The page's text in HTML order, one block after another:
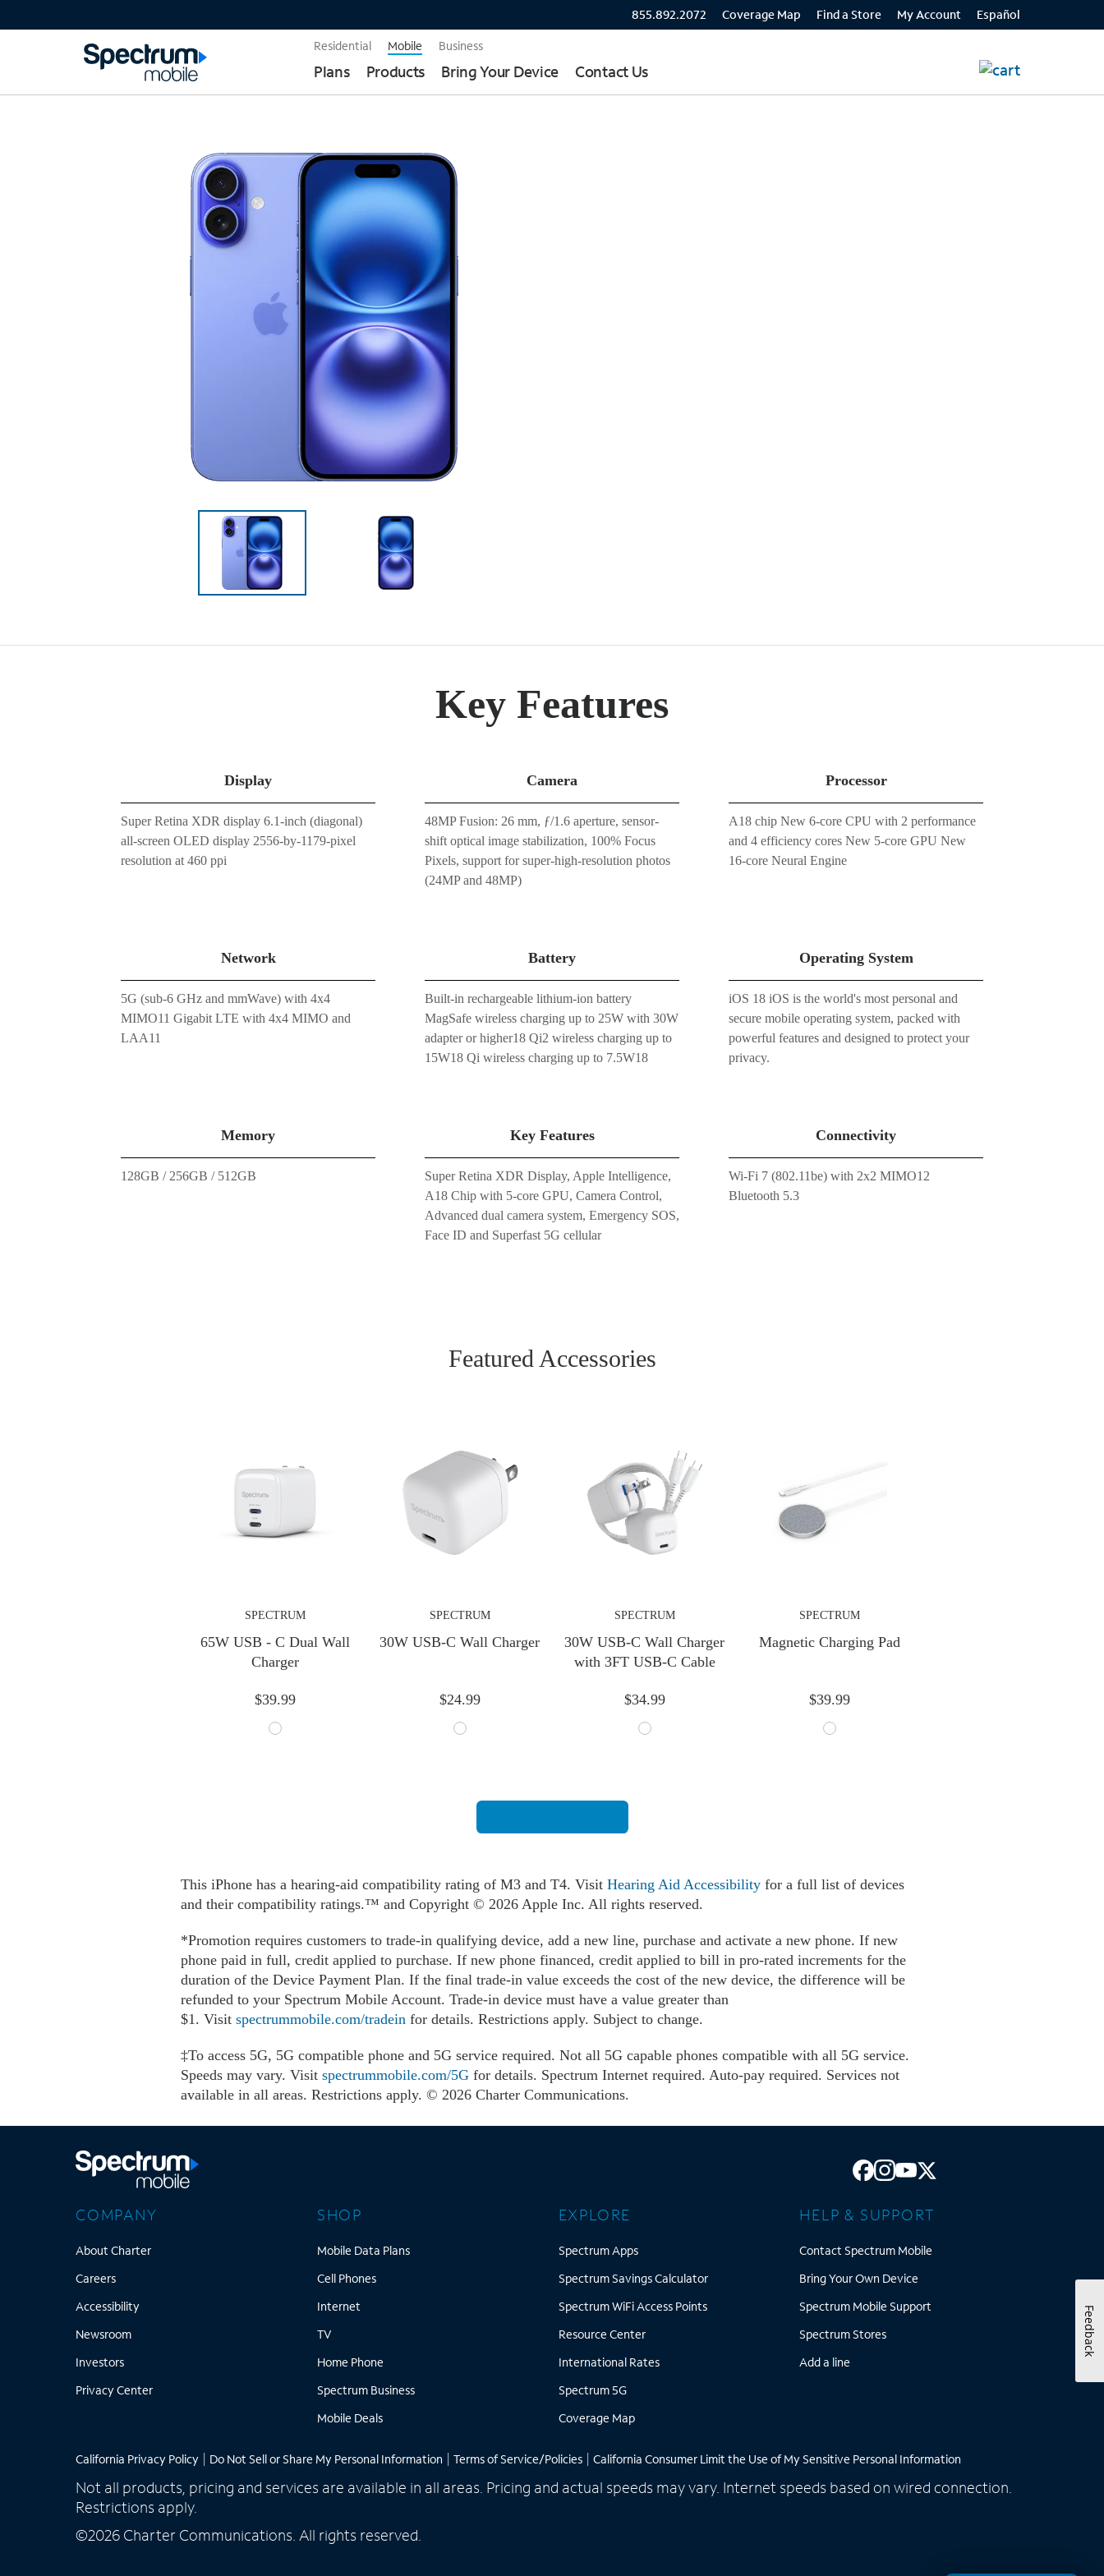
855.892.2072 Coverage Map Find a Store My Account Español
Residential Mobile Business
Plans Products Bring Your Device Contact Us
Key Features
Display
Super Retina XDR display 6.1-inch (diagonal)
all-screen OLED display 2556-by-1179-pixel
resolution at 460 ppi
Camera
48MP Fusion: 26 mm, ƒ/1.6 aperture, sensor-
shift optical image stabilization, 100% Focus
Pixels, support for super-high-resolution photos
(24MP and 48MP)
Processor
A18 chip New 6-core CPU with 2 performance
and 4 efficiency cores New 5-core GPU New
16-core Neural Engine
Network
5G (sub-6 GHz and mmWave) with 4x4
MIMO11 Gigabit LTE with 4x4 MIMO and
LAA11
Battery
Built-in rechargeable lithium-ion battery
MagSafe wireless charging up to 25W with 30W
adapter or higher18 Qi2 wireless charging up to
15W18 Qi wireless charging up to 7.5W18
Operating System
iOS 18 iOS is the world's most personal and
secure mobile operating system, packed with
powerful features and designed to protect your
privacy.
Memory
128GB / 256GB / 512GB
Key Features
Super Retina XDR Display, Apple Intelligence,
A18 Chip with 5-core GPU, Camera Control,
Advanced dual camera system, Emergency SOS,
Face ID and Superfast 5G cellular
Connectivity
Wi-Fi 7 (802.11be) with 2x2 MIMO12
Bluetooth 5.3
Featured Accessories
SPECTRUM
65W USB - C Dual Wall
Charger
$39.99
SPECTRUM
30W USB-C Wall Charger
$24.99
SPECTRUM
30W USB-C Wall Charger
with 3FT USB-C Cable
$34.99
SPECTRUM
Magnetic Charging Pad
$39.99
This iPhone has a hearing-aid compatibility rating of M3 and T4. Visit Hearing Aid Accessibilityfor a full list of devices
and their compatibility ratings.™ and Copyright © 2026 Apple Inc. All rights reserved.
*Promotion requires customers to trade-in qualifying device, add a new line, purchase and activate a new phone. If new
phone paid in full, credit applied to purchase. If new phone financed, credit applied to bill in pro-rated increments for the
duration of the Device Payment Plan. If the final trade-in value exceeds the cost of the new device, the difference will be
refunded to your Spectrum Mobile Account. Trade-in device must have a value greater than
$1. Visit spectrummobile.com/tradeinfor details. Restrictions apply. Subject to change.
‡To access 5G, 5G compatible phone and 5G service required. Not all 5G capable phones compatible with all 5G service.
Speeds may vary. Visit spectrummobile.com/5Gfor details. Spectrum Internet required. Auto-pay required. Services not
available in all areas. Restrictions apply. © 2026 Charter Communications.
COMPANY
About CharterAbout Charter
CareersCareers
AccessibilityAccessibility
NewsroomNewsroom
InvestorsInvestors
Privacy CenterPrivacy Center
SHOP
Mobile Data PlansMobile Data Plans
Cell PhonesCell Phones
InternetInternet
TVTV
Home PhoneHome Phone
Spectrum BusinessSpectrum Business
Mobile DealsMobile Deals
EXPLORE
Spectrum AppsSpectrum Apps
Spectrum Savings CalculatorSpectrum Savings Calculator
Spectrum WiFi Access PointsSpectrum WiFi Access Points
Resource CenterResource Center
International RatesInternational Rates
Spectrum 5GSpectrum 5G
Coverage MapCoverage Map
HELP & SUPPORT
Contact Spectrum Mobile
Bring Your Own Device
Spectrum Mobile Support
Spectrum StoresSpectrum Stores
Add a line
California Privacy Policy Do Not Sell or Share My Personal Information Terms of Service/Policies California Consumer Limit the Use of My Sensitive Personal Information
Not all products, pricing and services are available in all areas. Pricing and actual speeds may vary. Internet speeds based on wired connection.
Restrictions apply.
©2026 Charter Communications. All rights reserved.
Feedback